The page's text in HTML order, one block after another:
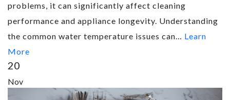
problems, it can significantly affect cleaning
performance and appliance longevity. Understanding
the common water temperature issues can… Learn
More
20
Nov